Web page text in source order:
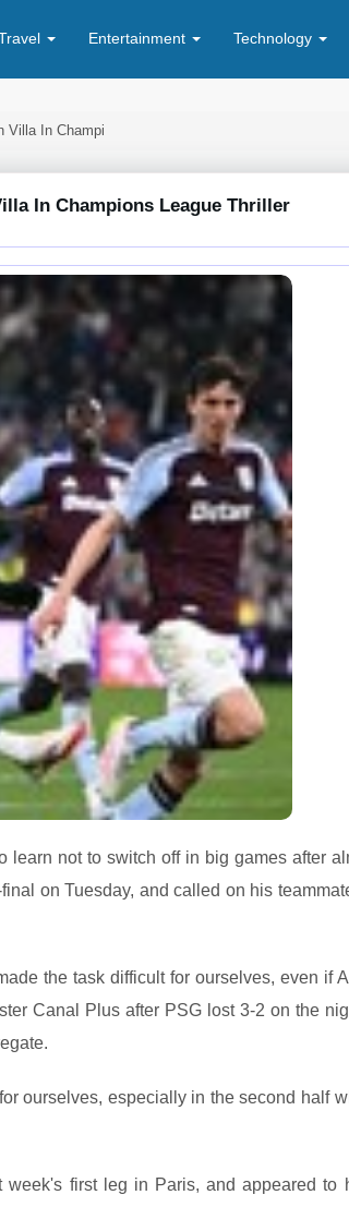
Entertainment Technology
Villa In Champi
In Champions League Thriller
learn not to switch off in big games after
on Tuesday, and called on his
the task difficult for ourselves, even if
Canal Plus after PSG lost 3-2 on the
ourselves, especially in the second half
first leg in Paris, and appeared to